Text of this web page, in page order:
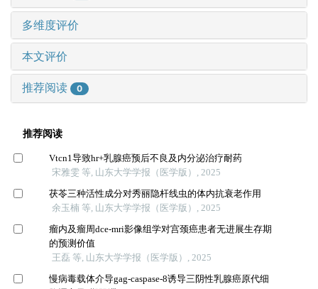
多维度评价
本文评价
推荐阅读 0